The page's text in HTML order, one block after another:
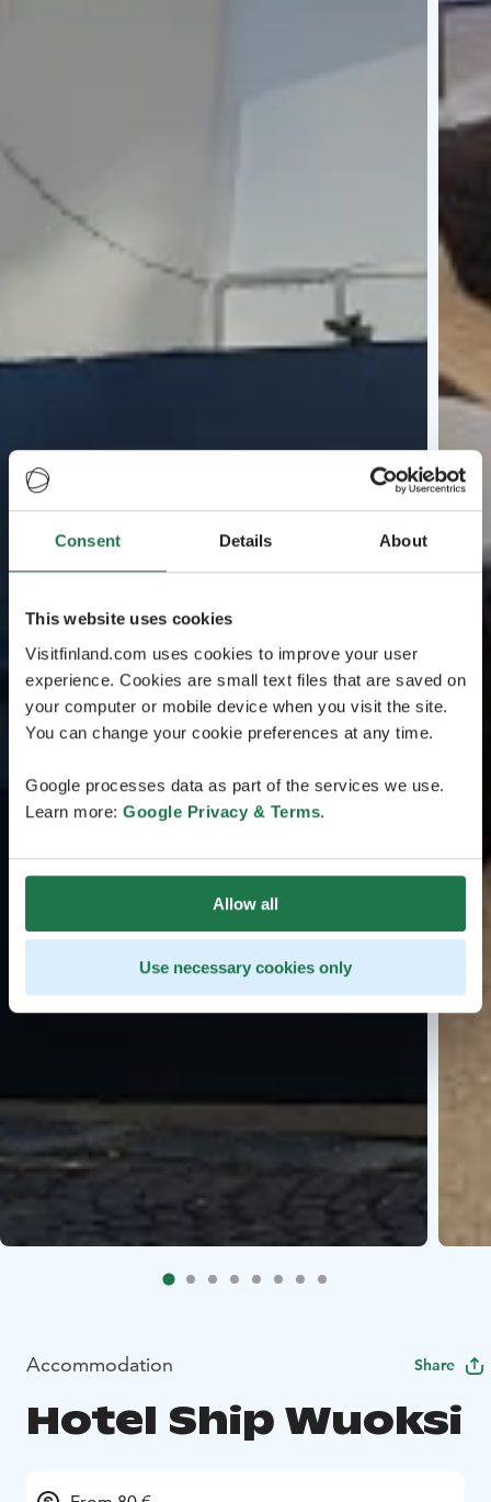
Consent Details About
This website uses cookies
Visitfinland.com uses cookies to improve your user
experience. Cookies are small text files that are saved on
your computer or mobile device when you visit the site.
You can change your cookie preferences at any time.
Google processes data as part of the services we use.
Learn more: Google Privacy & Terms.
Allow all
Use necessary cookies only
Accommodation Share
Hotel Ship Wuoksi